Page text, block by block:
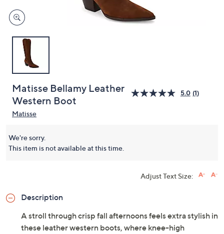
Matisse Bellamy Leather
Western Boot
5.0 (1)
Matisse
We're sorry.
This item is not available at this time.
Adjust Text Size:
Description
A stroll through crisp fall afternoons feels extra stylish in
these leather western boots, where knee-high